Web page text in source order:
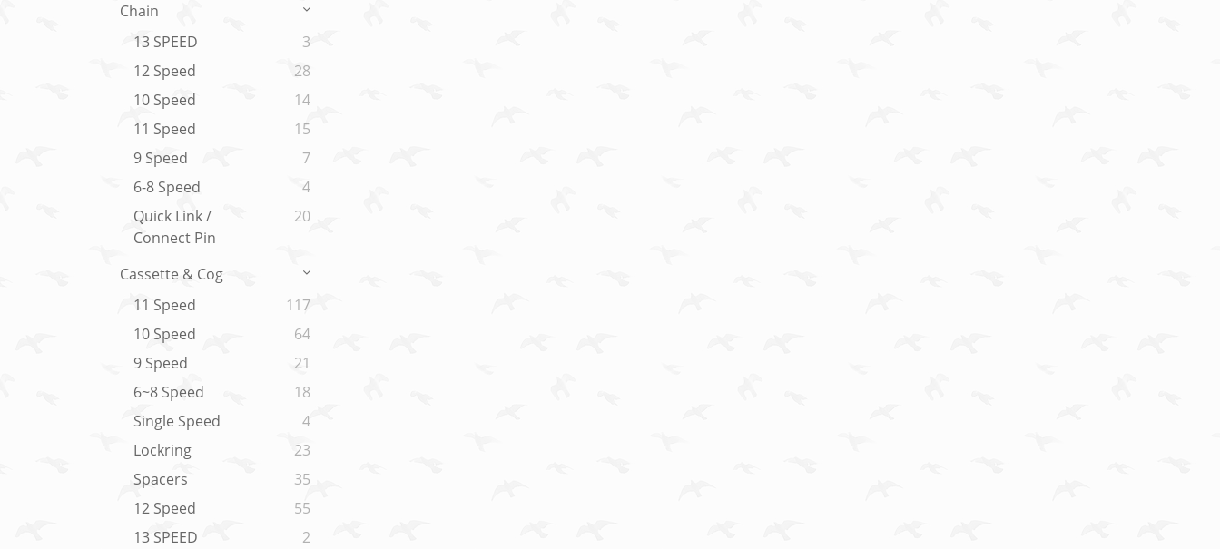
Chain
13 SPEED
3
12 Speed
28
10 Speed
14
11 Speed
15
9 Speed
7
6-8 Speed
4
Quick Link /
Connect Pin
20
Cassette & Cog
11 Speed
117
10 Speed
64
9 Speed
21
6~8 Speed
18
Single Speed
4
Lockring
23
Spacers
35
12 Speed
55
13 SPEED
2